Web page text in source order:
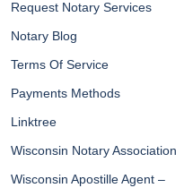
Request Notary Services
Notary Blog
Terms Of Service
Payments Methods
Linktree
Wisconsin Notary Association
Wisconsin Apostille Agent –